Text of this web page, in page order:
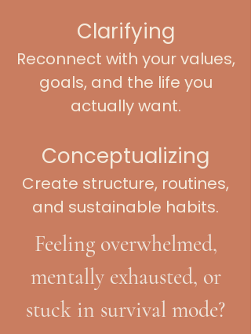
Clarifying
Reconnect with your values,
goals, and the life you
actually want.
Conceptualizing
Create structure, routines,
and sustainable habits.
Feeling overwhelmed,
mentally exhausted, or
stuck in survival mode?